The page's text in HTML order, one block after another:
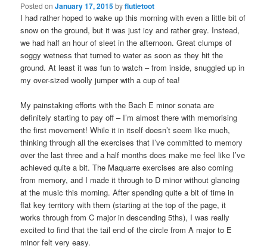
Posted onJanuary 17, 2015byflutietoot
I had rather hoped to wake up this morning with even a little bit of
snow on the ground, but it was just icy and rather grey. Instead,
we had half an hour of sleet in the afternoon. Great clumps of
soggy wetness that turned to water as soon as they hit the
ground. At least it was fun to watch – from inside, snuggled up in
my over-sized woolly jumper with a cup of tea!
My painstaking efforts with the Bach E minor sonata are
definitely starting to pay off – I’m almost there with memorising
the first movement! While it in itself doesn’t seem like much,
thinking through all the exercises that I’ve committed to memory
over the last three and a half months does make me feel like I’ve
achieved quite a bit. The Maquarre exercises are also coming
from memory, and I made it through to D minor without glancing
at the music this morning. After spending quite a bit of time in
flat key territory with them (starting at the top of the page, it
works through from C major in descending 5ths), I was really
excited to find that the tail end of the circle from A major to E
minor felt very easy.